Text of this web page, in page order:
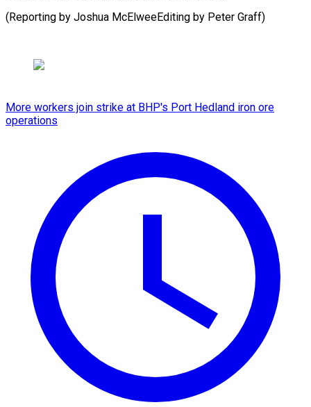
(Reporting by Joshua McElweeEditing by Peter Graff)
More workers join strike at BHP's Port Hedland iron ore
operations